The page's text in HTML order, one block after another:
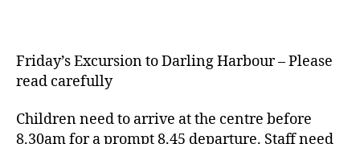
Friday’s Excursion to Darling Harbour – Please
read carefully
Children need to arrive at the centre before
8.30am for a prompt 8.45 departure. Staff need